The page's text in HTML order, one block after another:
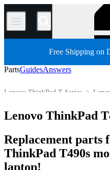
/
Free Shipping on
PartsGuidesAnswers
Lenovo ThinkPad T Series
All Parts
Store
Lenovo ThinkPad
Replacement parts
ThinkPad T490s
laptop!